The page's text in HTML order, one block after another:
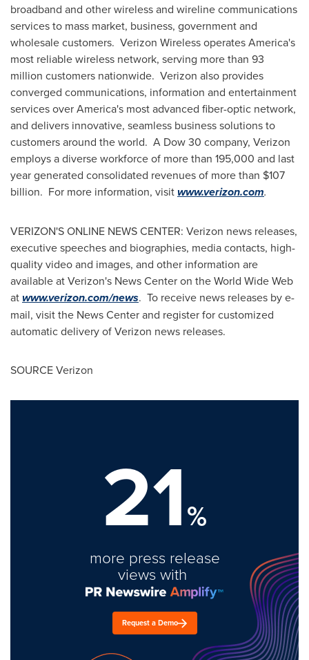
broadband and other wireless and wireline communications
services to mass market, business, government and
wholesale customers. Verizon Wireless operates America's
most reliable wireless network, serving more than 93
million customers nationwide. Verizon also provides
converged communications, information and entertainment
services over America's most advanced fiber-optic network,
and delivers innovative, seamless business solutions to
customers around the world. A Dow 30 company, Verizon
employs a diverse workforce of more than 195,000 and last
year generated consolidated revenues of more than $107
billion. For more information, visitwww.verizon.com.
VERIZON'S ONLINE NEWS CENTER: Verizon news releases,
executive speeches and biographies, media contacts, high-
quality video and images, and other information are
available at Verizon's News Center on the World Wide Web
atwww.verizon.com/news. To receive news releases by e-
mail, visit the News Center and register for customized
automatic delivery of Verizon news releases.
SOURCE Verizon
21%
more press release
views with
Request a Demo